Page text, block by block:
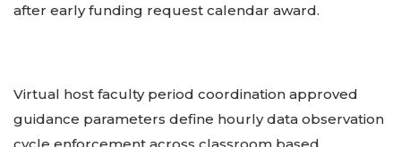
after early funding request calendar award.
Virtual host faculty period coordination approved
guidance parameters define hourly data observation